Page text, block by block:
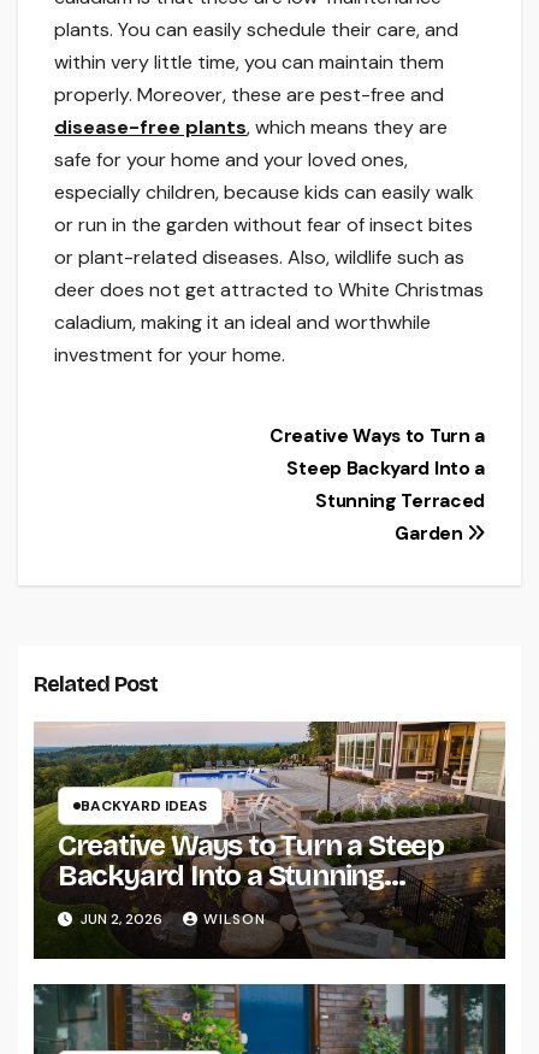
plants. You can easily schedule their care, and
within very little time, you can maintain them
properly. Moreover, these are pest-free and
disease-free plants, which means they are
safe for your home and your loved ones,
especially children, because kids can easily walk
or run in the garden without fear of insect bites
or plant-related diseases. Also, wildlife such as
deer does not get attracted to White Christmas
caladium, making it an ideal and worthwhile
investment for your home.
Creative Ways to Turn a
Steep Backyard Into a
Stunning Terraced
Garden
Related Post
BACKYARD IDEAS
Creative Ways to Turn a Steep
Backyard Into a Stunning
Terraced Garden
JUN 2, 2026 WILSON